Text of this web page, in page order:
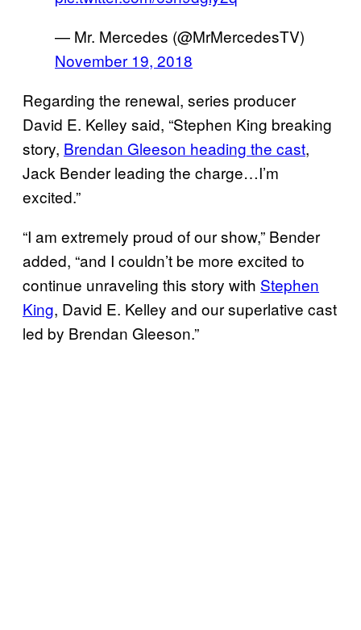
— Mr. Mercedes (@MrMercedesTV)
November 19, 2018
Regarding the renewal, series producer
David E. Kelley said, “Stephen King breaking
story, Brendan Gleeson heading the cast,
Jack Bender leading the charge…I’m
excited.”
“I am extremely proud of our show,” Bender
added, “and I couldn’t be more excited to
continue unraveling this story with Stephen
King, David E. Kelley and our superlative cast
led by Brendan Gleeson.”